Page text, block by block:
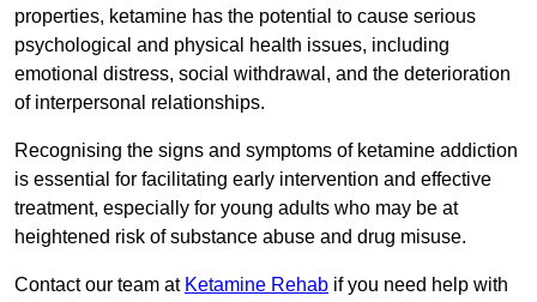
properties, ketamine has the potential to cause serious
psychological and physical health issues, including
emotional distress, social withdrawal, and the deterioration
of interpersonal relationships.
Recognising the signs and symptoms of ketamine addiction
is essential for facilitating early intervention and effective
treatment, especially for young adults who may be at
heightened risk of substance abuse and drug misuse.
Contact our team at Ketamine Rehab if you need help with